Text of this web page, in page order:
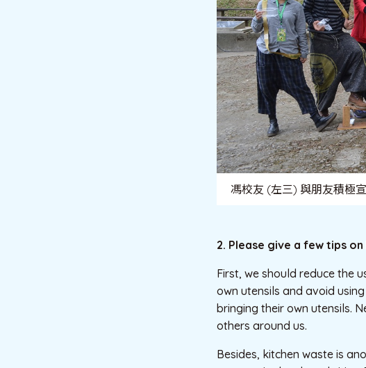
馮校友 (左三) 與朋友積極
2. Please give a few tips
First, we should reduce the
own utensils and avoid
bringing their own utensils.
others around us.
Besides, kitchen waste is